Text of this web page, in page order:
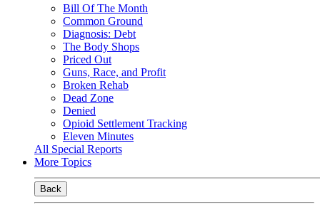
Bill Of The Month
Common Ground
Diagnosis: Debt
The Body Shops
Priced Out
Guns, Race, and Profit
Broken Rehab
Dead Zone
Denied
Opioid Settlement Tracking
Eleven Minutes
All Special Reports
More Topics
Back